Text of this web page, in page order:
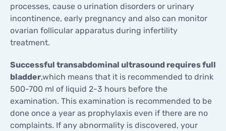
processes, cause o urination disorders or urinary
incontinence, early pregnancy and also can monitor
ovarian follicular apparatus during infertility
treatment.
Successful transabdominal ultrasound requires full
bladder,which means that it is recommended to drink
500-700 ml of liquid 2-3 hours before the
examination. This examination is recommended to be
done once a year as prophylaxis even if there are no
complaints. If any abnormality is discovered, your